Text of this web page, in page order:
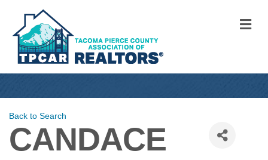
Back to Search
CANDACE